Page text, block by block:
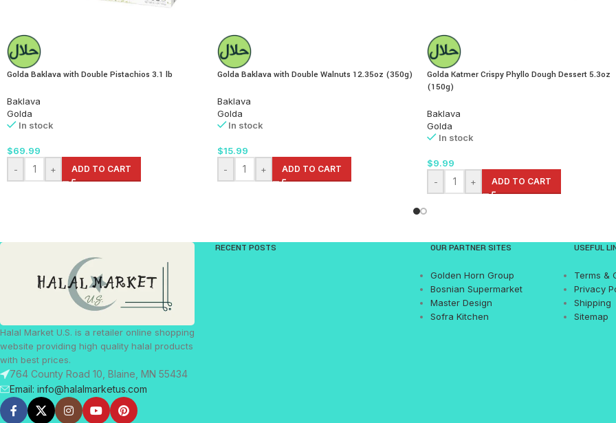
Golda Baklava with Double Pistachios 3.1 lb
Baklava
Golda
In stock
$69.99
-
+ ADD TO CART
Golda Baklava with Double Walnuts 12.35oz (350g)
Baklava
Golda
In stock
$15.99
-
+ ADD TO CART
Golda Katmer Crispy Phyllo Dough Dessert 5.3oz
(150g)
Baklava
Golda
In stock
$9.99
-
+ ADD TO CART
Halal Market U.S. is a retailer online shopping
website providing high quality halal products
with best prices.
764 County Road 10, Blaine, MN 55434
Email: info@halalmarketus.com
RECENT POSTS OUR PARTNER SITES
Golden Horn Group
Bosnian Supermarket
Master Design
Sofra Kitchen
USEFUL
Terms &
Privacy
Shipping
Sitemap